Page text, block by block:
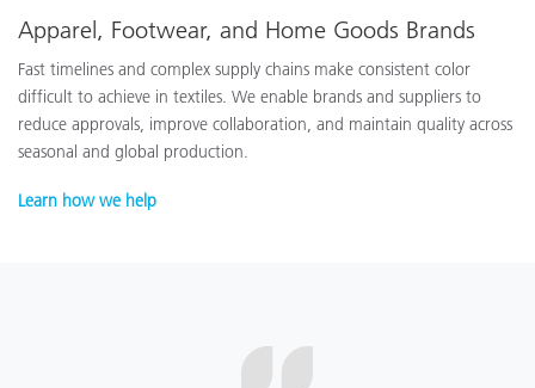
Apparel, Footwear, and Home Goods Brands
Fast timelines and complex supply chains make consistent color
difficult to achieve in textiles. We enable brands and suppliers to
reduce approvals, improve collaboration, and maintain quality across
seasonal and global production.
Learn how we help